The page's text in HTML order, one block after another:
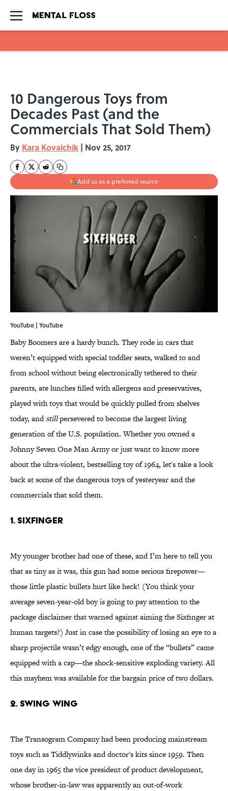
10 Dangerous Toys from
Decades Past (and the
Commercials That Sold Them)
By Kara Kovalchik | Nov 25, 2017
Add us as a preferred source
YouTube | YouTube
Baby Boomers are a hardy bunch. They rode in cars that
weren’t equipped with special toddler seats, walked to and
from school without being electronically tethered to their
parents, ate lunches filled with allergens and preservatives,
played with toys that would be quickly pulled from shelves
today, andstillpersevered to become the largest living
generation of the U.S. population. Whether you owned a
Johnny Seven One Man Army or just want to know more
about the ultra-violent, bestselling toy of 1964, let's take a look
back at some of the dangerous toys of yesteryear and the
commercials that sold them.
1. SIXFINGER
My younger brother had one of these, and I’m here to tell you
that as tiny as it was, this gun had some serious firepower—
those little plastic bullets hurt like heck! (You think your
average seven-year-old boy is going to pay attention to the
package disclaimer that warned against aiming the Sixfinger at
human targets?) Just in case the possibility of losing an eye to a
sharp projectile wasn’t edgy enough, one of the “bullets” came
equipped with a cap—the shock-sensitive exploding variety. All
this mayhem was available for the bargain price of two dollars.
2. SWING WING
The Transogram Company had been producing mainstream
toys such as Tiddlywinks and doctor's kits since 1959. Then
one day in 1965 the vice president of product development,
whose brother-in-law was apparently an out-of-work